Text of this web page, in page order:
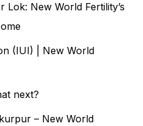
Lok: New World Fertility’s
(IUI) | New World
next?
– New World